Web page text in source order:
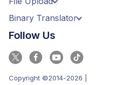
Binary Translator
Follow Us
Copyright ©2014-2026 |